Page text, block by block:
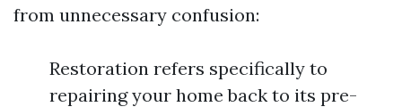
from unnecessary confusion:
Restoration refers specifically to
repairing your home back to its pre-